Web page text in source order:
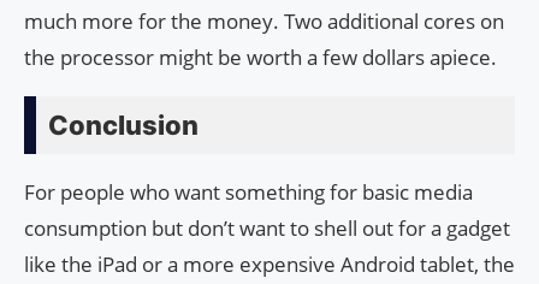
much more for the money. Two additional cores on
the processor might be worth a few dollars apiece.
Conclusion
For people who want something for basic media
consumption but don’t want to shell out for a gadget
like the iPad or a more expensive Android tablet, the